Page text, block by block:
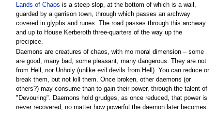
Lands of Chaos is a steep slop, at the bottom of which is a wall,
guarded by a garrison town, through which passes an archway
covered in glyphs and runes. The road passes through this archway
and up to House Kerberoth three-quarters of the way up the
precipice.
Daemons are creatures of chaos, with mo moral dimension – some
are good, many bad, some pleasant, many dangerous. They are not
from Hell, nor Unholy (unlike evil devils from Hell). You can reduce or
break them, but not kill them. Once broken, other daemons (or
others?) may consume than to gain their power, through the talent of
"Devouring". Daemons hold grudges, as once reduced, that power is
never recovered, no matter how powerful the daemon later becomes.